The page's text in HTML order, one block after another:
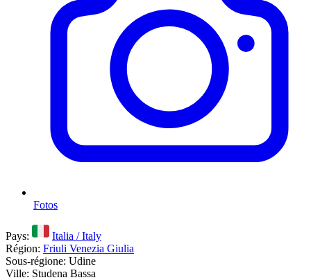
Fotos
Pays:
Italia / Italy
Région: Friuli Venezia Giulia
Sous-régione: Udine
Ville: Studena Bassa